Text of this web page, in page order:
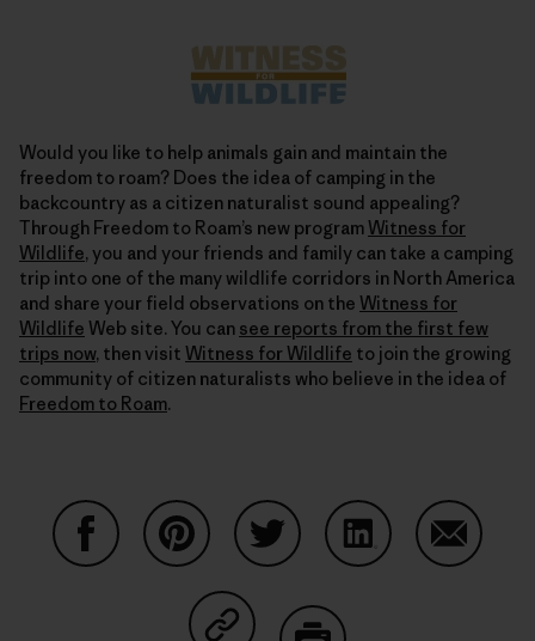
Would you like to help animals gain and maintain the
freedom to roam? Does the idea of camping in the
backcountry as a citizen naturalist sound appealing?
Through Freedom to Roam’s new programWitness for
Wildlife, you and your friends and family can take a camping
trip into one of the many wildlife corridors in North America
and share your field observations on the Witness for
Wildlife Web site. You can see reports from the first few
trips now, then visit Witness for Wildlife to join the growing
community of citizen naturalists who believe in the idea of
Freedom to Roam.